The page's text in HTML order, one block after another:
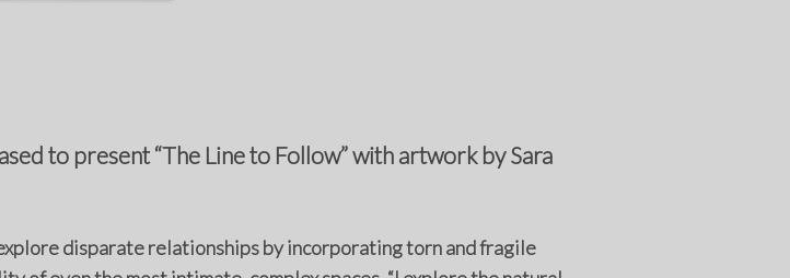
to present “The Line to Follow” with artwork by Sara
disparate relationships by incorporating torn and fragile